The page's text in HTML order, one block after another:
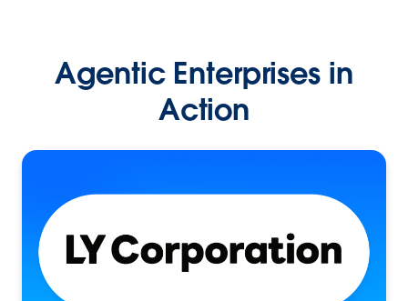
Agentic Enterprises in
Action